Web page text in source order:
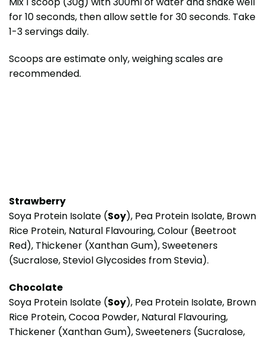
for 10 seconds, then allow settle for 30 seconds. Take
1-3 servings daily.
Scoops are estimate only, weighing scales are
recommended.
Strawberry
Soya Protein Isolate (Soy), Pea Protein Isolate, Brown
Rice Protein, Natural Flavouring, Colour (Beetroot
Red), Thickener (Xanthan Gum), Sweeteners
(Sucralose, Steviol Glycosides from Stevia).
Chocolate
Soya Protein Isolate (Soy), Pea Protein Isolate, Brown
Rice Protein, Cocoa Powder, Natural Flavouring,
Thickener (Xanthan Gum), Sweeteners (Sucralose,